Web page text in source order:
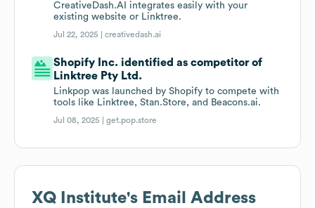
CreativeDash.AI integrates easily with your
existing website or Linktree.
Jul 22, 2025 |creativedash.ai
Shopify Inc. identified as competitor of
Linktree Pty Ltd.
Linkpop was launched by Shopify to compete with
tools like Linktree, Stan.Store, and Beacons.ai.
Jul 08, 2025 |get.pop.store
XQ Institute's Email Address